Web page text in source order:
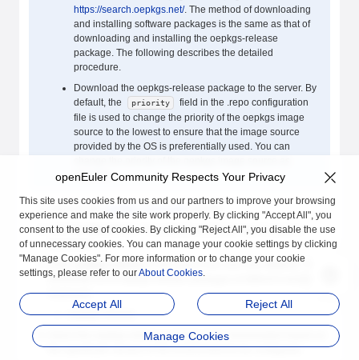
https://search.oepkgs.net/. The method of downloading
and installing software packages is the same as that of
downloading and installing the oepkgs-release
package. The following describes the detailed
procedure.
Download the oepkgs-release package to the server. By
default, the
priority
field in the .repo configuration
file is used to change the priority of the oepkgs image
source to the lowest to ensure that the image source
provided by the OS is preferentially used. You can
required.
Log in to theoepkgs community
website.
Click theSearchtab. The software package search page is
displayed.
Enteroepkgs-release in the search box and clickSearch. The
download list of oepkgs-release packages of different versions is
displayed.
oepkgs-release
Select the oepkgs-release package to be downloaded based on
the openEuler version in the environment to be configured.
openEuler Community Respects Your Privacy
This site uses cookies from us and our partners to improve your browsing
experience and make the site work properly. By clicking "Accept All", you
consent to the use of cookies. By clicking "Reject All", you disable the use
of unnecessary cookies. You can manage your cookie settings by clicking
"Manage Cookies". For more information or to change your cookie
settings, please refer to ourAbout Cookies.
Accept All Reject All
Manage Cookies